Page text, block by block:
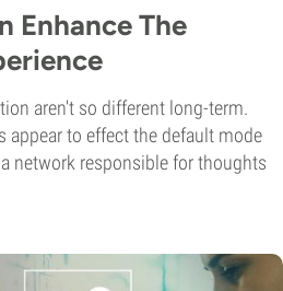
Enhance The
aren't so different long-term.
appear to effect the default mode
network responsible for thoughts